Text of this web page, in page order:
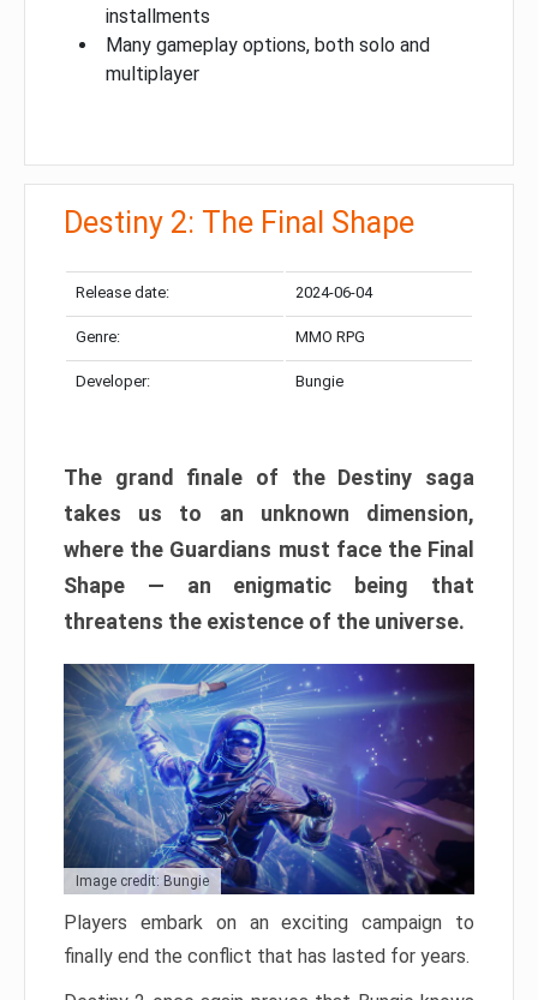
installments
Many gameplay options, both solo and
multiplayer
Destiny 2: The Final Shape
Release date: 2024-06-04
Genre: MMO RPG
Developer: Bungie
The grand finale of the Destiny saga
takes us to an unknown dimension,
where the Guardians must face the Final
Shape — an enigmatic being that
threatens the existence of the universe.
Image credit: Bungie
Players embark on an exciting campaign to
finally end the conflict that has lasted for years.